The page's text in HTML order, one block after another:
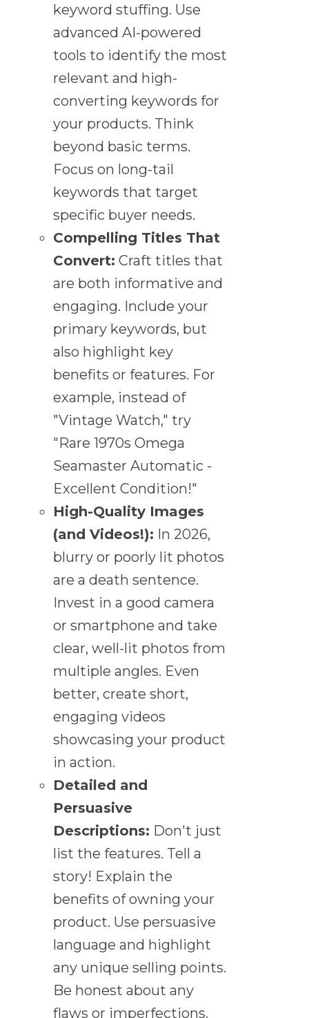
keyword stuffing. Use
advanced AI-powered
tools to identify the most
relevant and high-
converting keywords for
your products. Think
beyond basic terms.
Focus on long-tail
keywords that target
specific buyer needs.
Compelling Titles That
Convert: Craft titles that
are both informative and
engaging. Include your
primary keywords, but
also highlight key
benefits or features. For
example, instead of
"Vintage Watch," try
"Rare 1970s Omega
Seamaster Automatic -
Excellent Condition!"
High-Quality Images
(and Videos!): In 2026,
blurry or poorly lit photos
are a death sentence.
Invest in a good camera
or smartphone and take
clear, well-lit photos from
multiple angles. Even
better, create short,
engaging videos
showcasing your product
in action.
Detailed and
Persuasive
Descriptions: Don't just
list the features. Tell a
story! Explain the
benefits of owning your
product. Use persuasive
language and highlight
any unique selling points.
Be honest about any
flaws or imperfections.